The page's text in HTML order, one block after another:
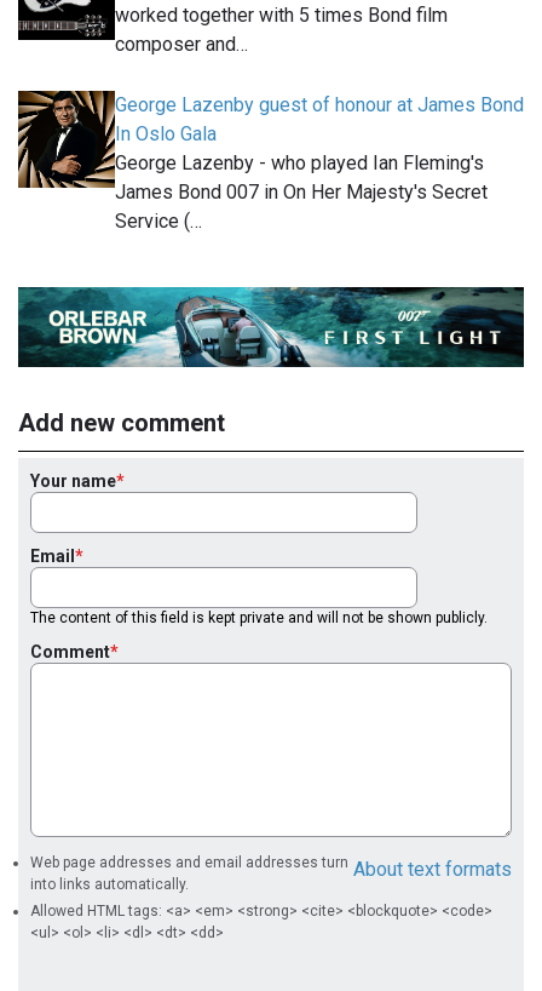
worked together with 5 times Bond film
composer and…
George Lazenby guest of honour at James Bond
In Oslo Gala
George Lazenby - who played Ian Fleming's
James Bond 007 in On Her Majesty's Secret
Service (…
Add new comment
Your name
Email
The content of this field is kept private and will not be shown publicly.
Comment
About text formats
Web page addresses and email addresses turn
into links automatically.
Allowed HTML tags: <a> <em> <strong> <cite> <blockquote> <code>
<ul> <ol> <li> <dl> <dt> <dd>